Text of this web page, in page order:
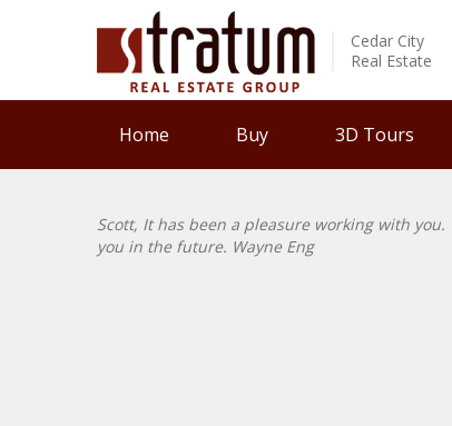
Cedar City
Real Estate
Home Buy 3D Tours
Scott, It has been a pleasure working with
you in the future. Wayne Eng